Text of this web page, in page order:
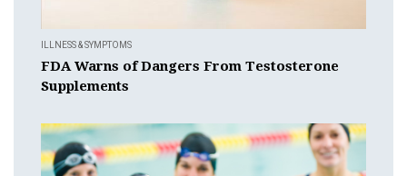
ILLNESS & SYMPTOMS
FDA Warns of Dangers From Testosterone
Supplements